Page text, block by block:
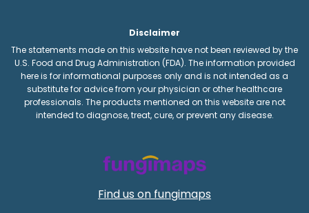
Disclaimer
The statements made on this website have not been reviewed by the
U.S. Food and Drug Administration (FDA). The information provided
here is for informational purposes only and is not intended as a
substitute for advice from your physician or other healthcare
professionals. The products mentioned on this website are not
intended to diagnose, treat, cure, or prevent any disease.
Find us on fungimaps